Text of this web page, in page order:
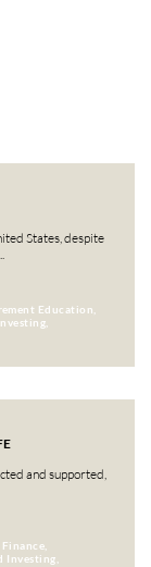
States, despite
Education,
and supported,
Investing,